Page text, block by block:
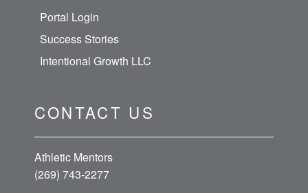
Portal Login
Success Stories
Intentional Growth LLC
CONTACT US
Athletic Mentors
(269) 743-2277